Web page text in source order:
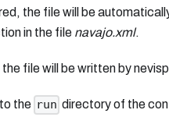
the file will be
in the file navajo.xml.
file will be written by
the run directory of the